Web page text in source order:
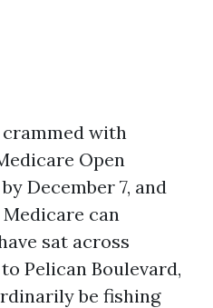
with
Open
December 7, and
can
sat across
Pelican Boulevard,
be fishing